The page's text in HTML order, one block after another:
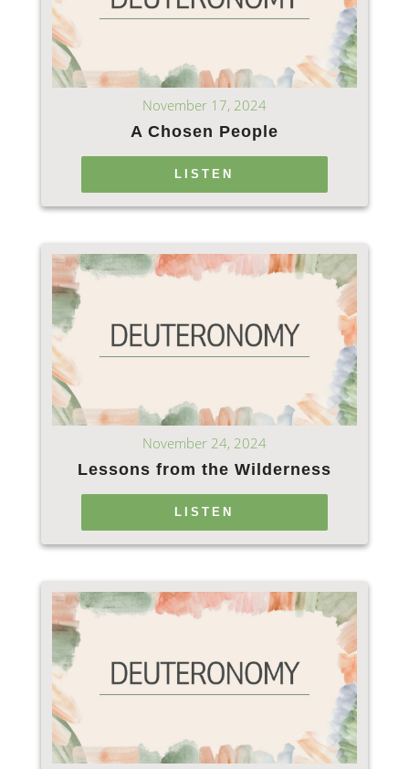
November 17, 2024
A Chosen People
LISTEN
November 24, 2024
Lessons from the Wilderness
LISTEN